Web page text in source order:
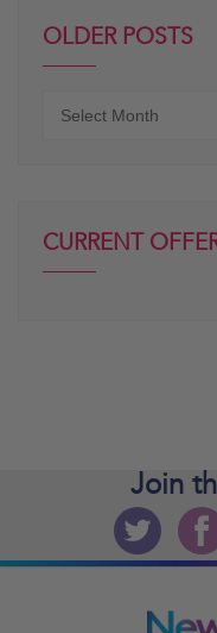
OLDER POSTS
CURRENT
Join